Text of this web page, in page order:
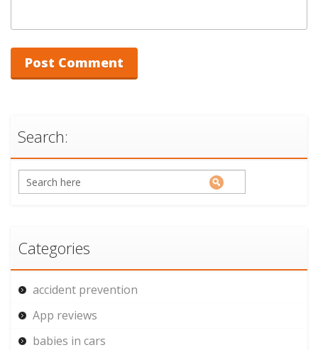
Search:
Categories
accident prevention
App reviews
babies in cars